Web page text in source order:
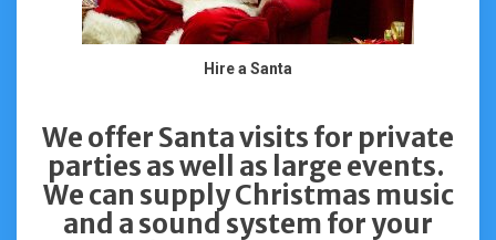
Hire a Santa
We offer Santa visits for private
parties as well as large events.
We can supply Christmas music
and a sound system for your